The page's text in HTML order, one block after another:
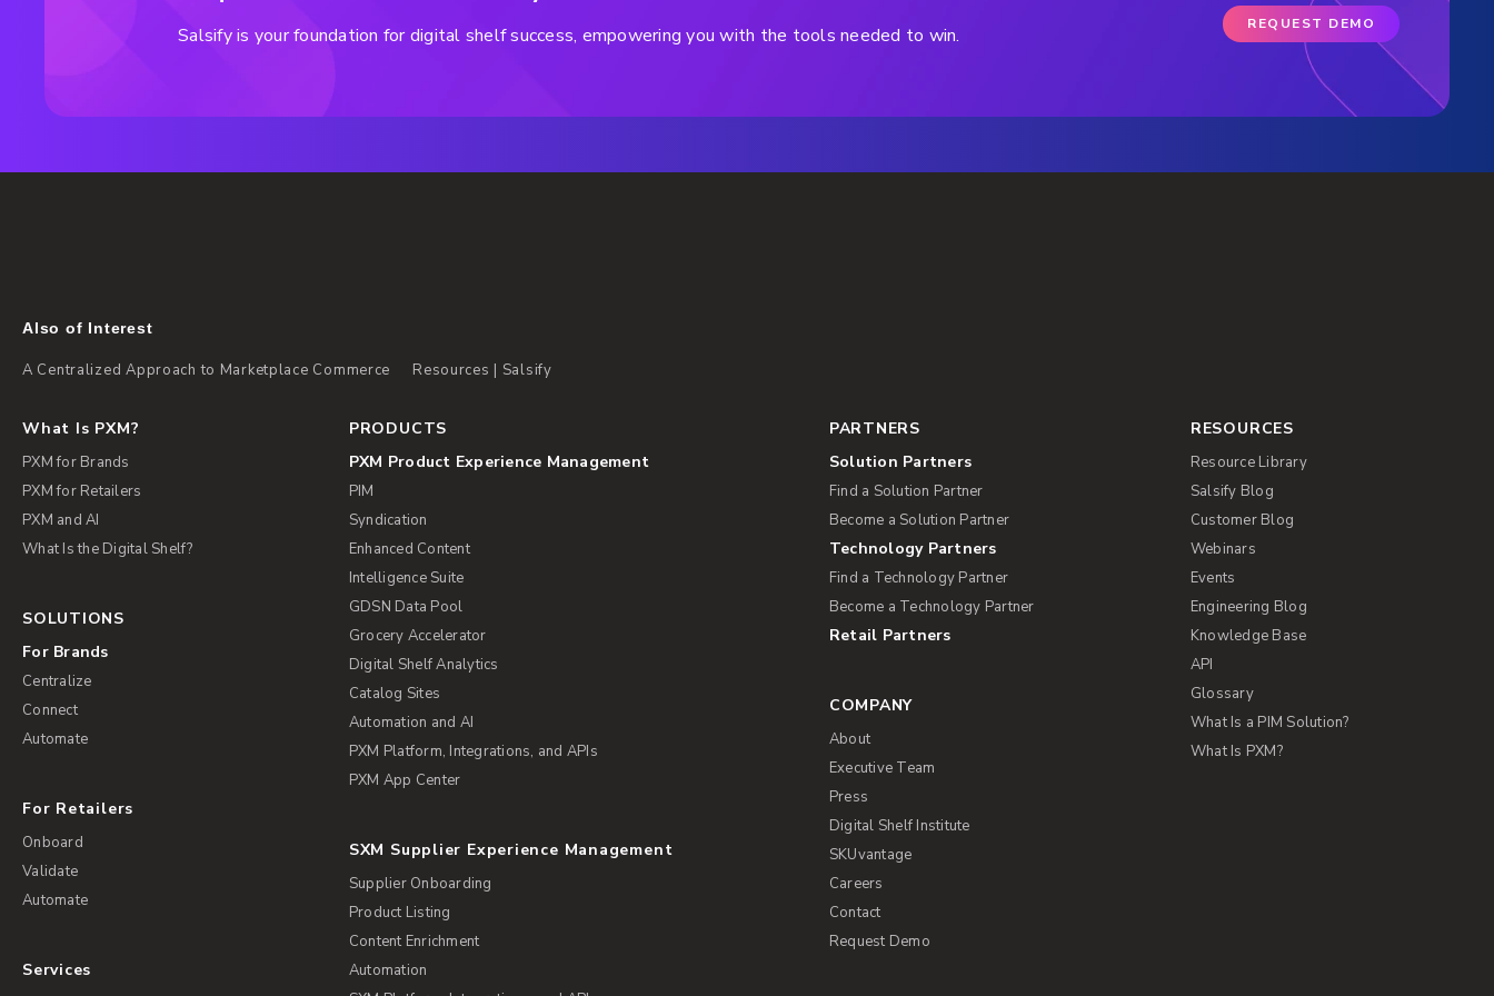
Salsify is your foundation for digital shelf success, empowering you with the tools needed to win. REQUEST DEMO
Also of Interest
A Centralized Approach to Marketplace Commerce Resources | Salsify
What Is PXM?
PXM for Brands
PXM for Retailers
PXM and AI
What Is the Digital Shelf?
SOLUTIONS
For Brands
Centralize
Connect
Automate
For Retailers
Onboard
Validate
Automate
Services
PRODUCTS
PXM Product Experience Management
PIM
Syndication
Enhanced Content
Intelligence Suite
GDSN Data Pool
Grocery Accelerator
Digital Shelf Analytics
Catalog Sites
Automation and AI
PXM Platform, Integrations, and APIs
PXM App Center
SXM Supplier Experience Management
Supplier Onboarding
Product Listing
Content Enrichment
Automation
PARTNERS
Solution Partners
Find a Solution Partner
Become a Solution Partner
Technology Partners
Find a Technology Partner
Become a Technology Partner
Retail Partners
COMPANY
About
Executive Team
Press
Digital Shelf Institute
SKUvantage
Careers
Contact
Request Demo
RESOURCES
Resource Library
Salsify Blog
Customer Blog
Webinars
Events
Engineering Blog
Knowledge Base
API
Glossary
What Is a PIM Solution?
What Is PXM?